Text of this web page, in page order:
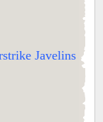
Javelins